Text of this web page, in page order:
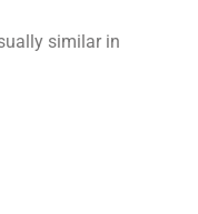
similar in